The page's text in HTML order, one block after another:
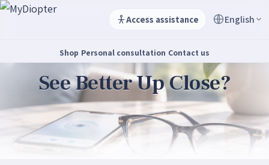
Shop Personal consultation Contact us
Access assistance English
See Better Up Close?